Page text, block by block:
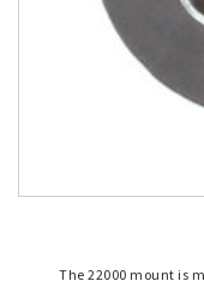
The 22000 mount is